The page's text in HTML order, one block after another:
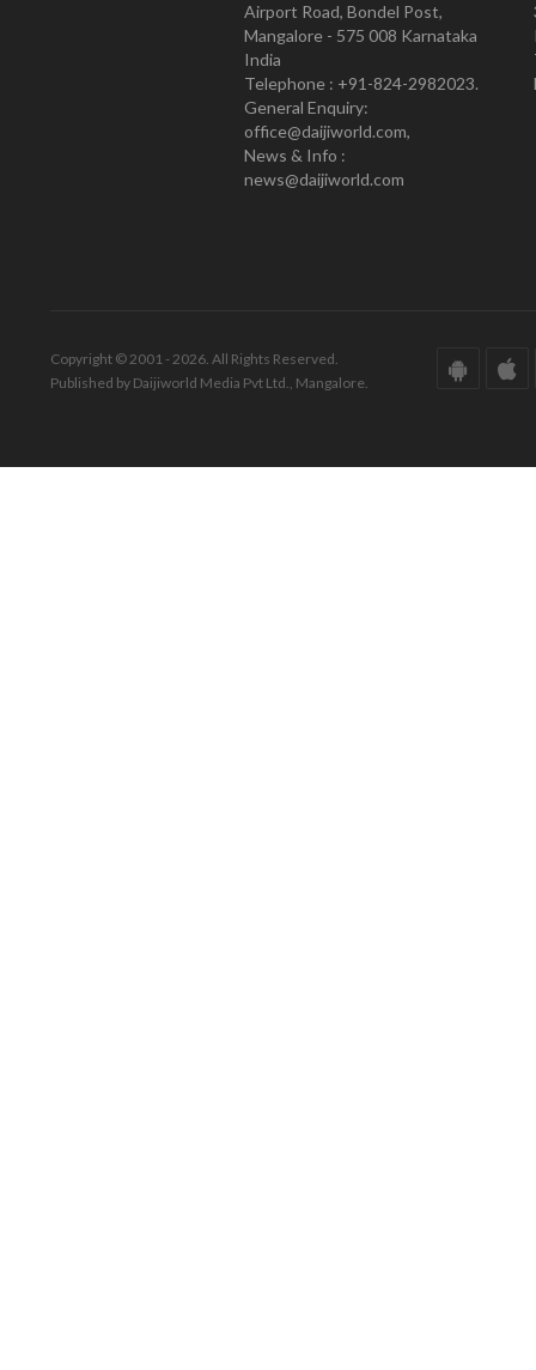
Airport Road, Bondel Post,
Mangalore - 575 008 Karnataka
India
Telephone : +91-824-2982023.
General Enquiry:
office@daijiworld.com,
News & Info :
news@daijiworld.com
Copyright © 2001 - 2026. All Rights Reserved.
Published by Daijiworld Media Pvt Ltd., Mangalore.